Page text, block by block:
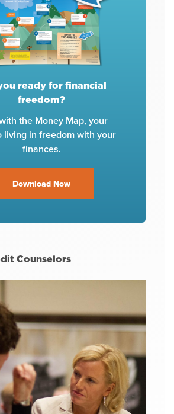
ready for financial
freedom?
the Money Map, your
living in freedom with your
finances.
Download Now
Counselors